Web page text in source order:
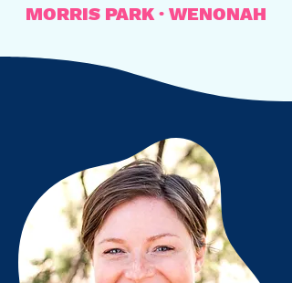
MORRIS PARK · WENONAH